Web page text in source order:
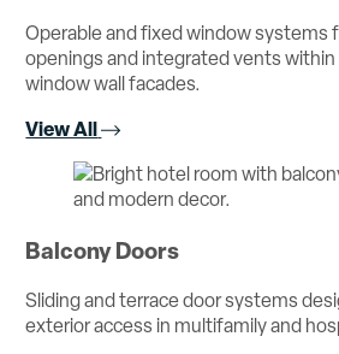
Operable and fixed window systems
openings and integrated vents within
window wall facades.
View All
Balcony Doors
Sliding and terrace door systems
exterior access in multifamily and